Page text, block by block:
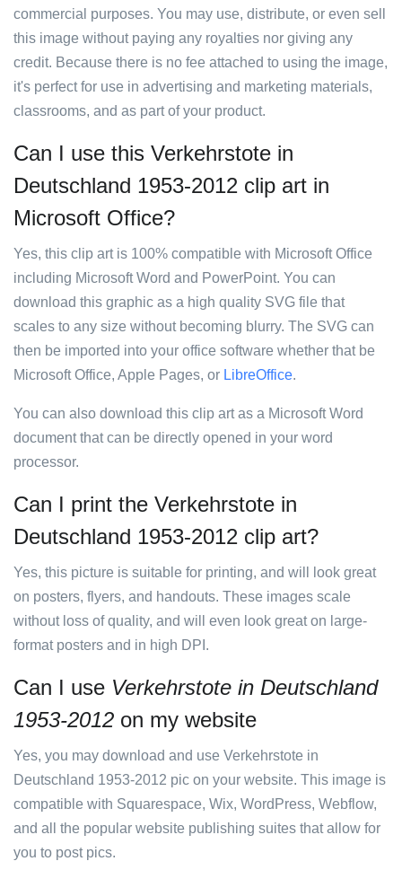
commercial purposes. You may use, distribute, or even sell
this image without paying any royalties nor giving any
credit. Because there is no fee attached to using the image,
it's perfect for use in advertising and marketing materials,
classrooms, and as part of your product.
Can I use this Verkehrstote in
Deutschland 1953-2012 clip art in
Microsoft Office?
Yes, this clip art is 100% compatible with Microsoft Office
including Microsoft Word and PowerPoint. You can
download this graphic as a high quality SVG file that
scales to any size without becoming blurry. The SVG can
then be imported into your office software whether that be
Microsoft Office, Apple Pages, or LibreOffice.
You can also download this clip art as a Microsoft Word
document that can be directly opened in your word
processor.
Can I print the Verkehrstote in
Deutschland 1953-2012 clip art?
Yes, this picture is suitable for printing, and will look great
on posters, flyers, and handouts. These images scale
without loss of quality, and will even look great on large-
format posters and in high DPI.
Can I use Verkehrstote in Deutschland
1953-2012 on my website
Yes, you may download and use Verkehrstote in
Deutschland 1953-2012 pic on your website. This image is
compatible with Squarespace, Wix, WordPress, Webflow,
and all the popular website publishing suites that allow for
you to post pics.